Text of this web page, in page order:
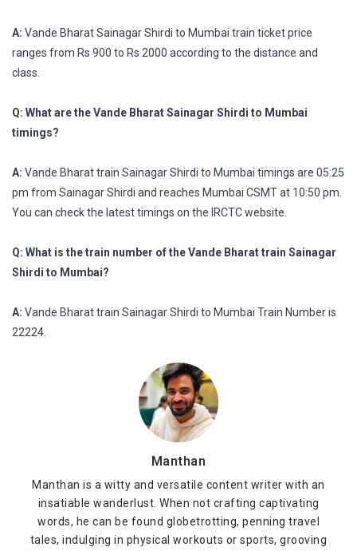
A: Vande Bharat Sainagar Shirdi to Mumbai train ticket price
ranges from Rs 900 to Rs 2000 according to the distance and
class.
Q: What are the Vande Bharat Sainagar Shirdi to Mumbai
timings?
A: Vande Bharat train Sainagar Shirdi to Mumbai timings are 05:25
pm from Sainagar Shirdi and reaches Mumbai CSMT at 10:50 pm.
You can check the latest timings on the IRCTC website.
Q: What is the train number of the Vande Bharat train Sainagar
Shirdi to Mumbai?
A: Vande Bharat train Sainagar Shirdi to Mumbai Train Number is
22224.
Manthan
Manthan is a witty and versatile content writer with an
insatiable wanderlust. When not crafting captivating
words, he can be found globetrotting, penning travel
tales, indulging in physical workouts or sports, grooving